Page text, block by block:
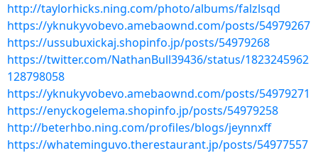
http://taylorhicks.ning.com/photo/albums/falzlsqd
https://yknukyvobevo.amebaownd.com/posts/54979267
https://ussubuxickaj.shopinfo.jp/posts/54979268
https://twitter.com/NathanBull39436/status/1823245962
128798058
https://yknukyvobevo.amebaownd.com/posts/54979271
https://enyckogelema.shopinfo.jp/posts/54979258
http://beterhbo.ning.com/profiles/blogs/jeynnxff
https://whateminguvo.therestaurant.jp/posts/54977557